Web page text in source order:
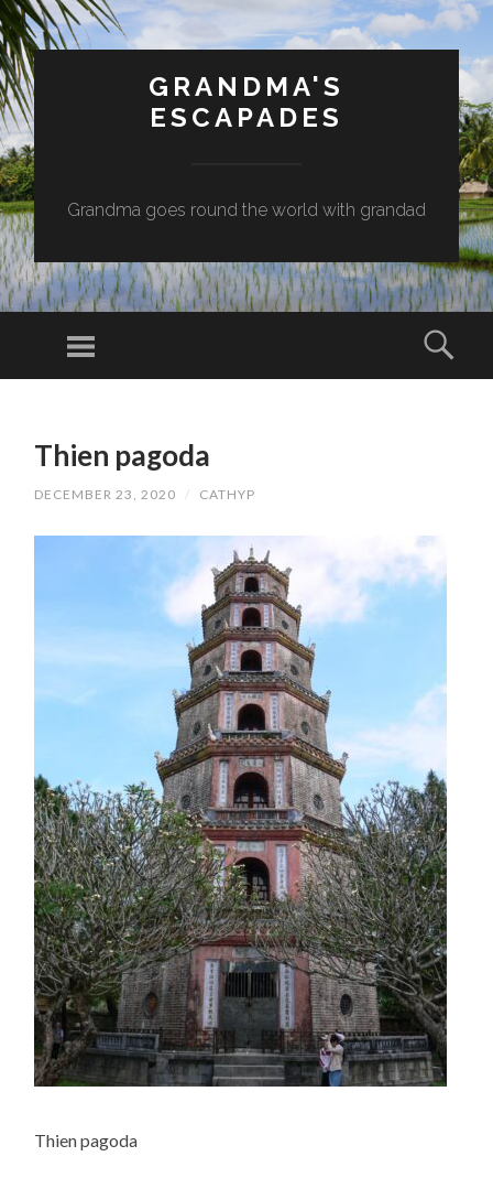
GRANDMA'S
ESCAPADES
Grandma goes round the world with grandad
Menu
CONTENTThien pagoda
DECEMBER 23, 2020 / CATHYP
Thien pagoda